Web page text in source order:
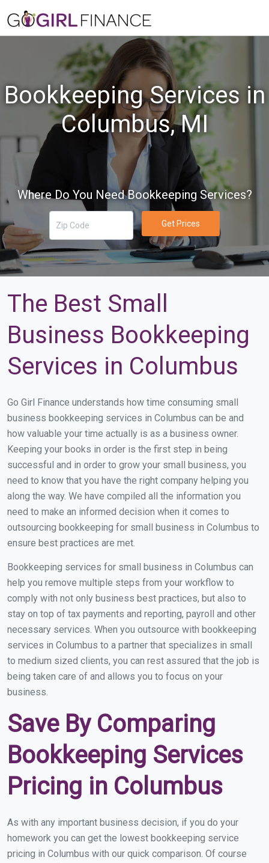
Bookkeeping Services in
Columbus, MI
Where Do You Need Bookkeeping Services?
Get Prices
The Best Small
Business Bookkeeping
Services in Columbus
Go Girl Finance understands how time consuming small
business bookkeeping services in Columbus can be and
how valuable your time actually is as a business owner.
Keeping your books in order is the first step in being
successful and in order to grow your small business, you
need to know that you have the right company helping you
along the way. We have compiled all the information you
need to make an informed decision when it comes to
outsourcing bookkeeping for small business in Columbus to
ensure best practices are met.
Bookkeeping services for small business in Columbus can
help you remove multiple steps from your workflow to
comply with not only business best practices, but also to
stay on top of tax payments and reporting, payroll and other
necessary services. When you outsource with bookkeeping
services in Columbus to a partner that specializes in small
to medium sized clients, you can rest assured that the job is
being taken care of and allows you to focus on your
business.
Save By Comparing
Bookkeeping Services
Pricing in Columbus
As with any important business decision, if you do your
homework you can get the lowest bookkeeping service
pricing in Columbus with our quick comparison. Of course